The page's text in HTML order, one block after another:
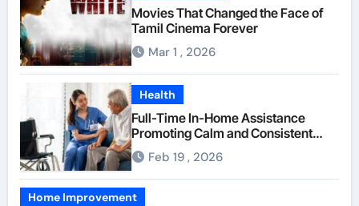
Movies That Changed the Face of
Tamil Cinema Forever
Mar 1 , 2026
Health
Full-Time In-Home Assistance
Promoting Calm and Consistent
Senior Supervision
Feb 19 , 2026
Home Improvement